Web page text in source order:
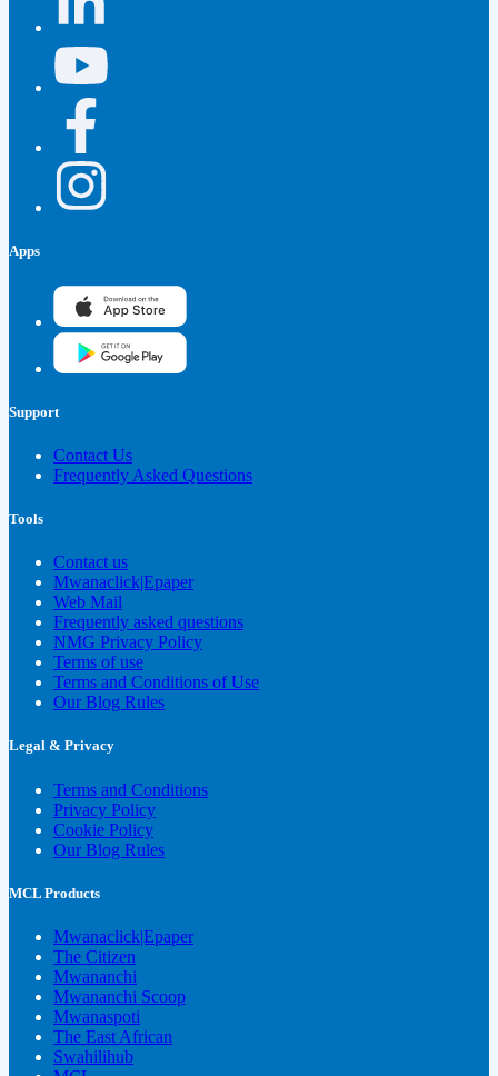
Apps
Support
Contact Us
Frequently Asked Questions
Tools
Contact us
Mwanaclick|Epaper
Web Mail
Frequently asked questions
NMG Privacy Policy
Terms of use
Terms and Conditions of Use
Our Blog Rules
Legal & Privacy
Terms and Conditions
Privacy Policy
Cookie Policy
Our Blog Rules
MCL Products
Mwanaclick|Epaper
The Citizen
Mwananchi
Mwananchi Scoop
Mwanaspoti
The East African
Swahilihub